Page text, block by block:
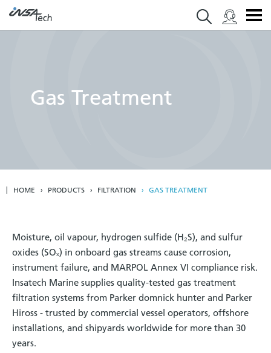
Gas Treatment
HOME PRODUCTS FILTRATION GAS TREATMENT
Moisture, oil vapour, hydrogen sulfide (H₂S), and sulfur
oxides (SOₓ) in onboard gas streams cause corrosion,
instrument failure, and MARPOL Annex VI compliance risk.
Insatech Marine supplies quality-tested gas treatment
filtration systems from Parker domnick hunter and Parker
Hiross - trusted by commercial vessel operators, offshore
installations, and shipyards worldwide for more than 30
years.